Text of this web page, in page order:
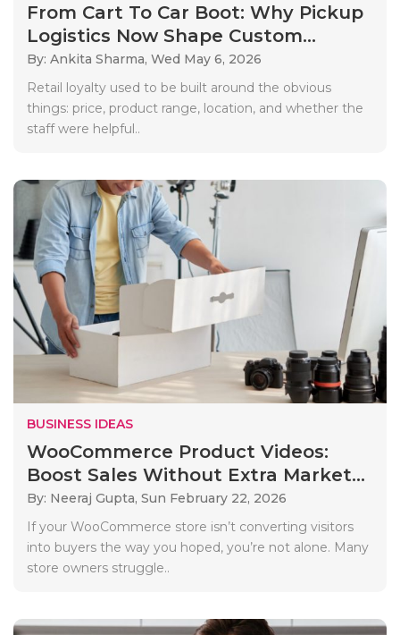
From Cart To Car Boot: Why Pickup
Logistics Now Shape Custom...
By: Ankita Sharma, Wed May 6, 2026
Retail loyalty used to be built around the obvious
things: price, product range, location, and whether the
staff were helpful..
BUSINESS IDEAS
WooCommerce Product Videos:
Boost Sales Without Extra Market...
By: Neeraj Gupta, Sun February 22, 2026
If your WooCommerce store isn’t converting visitors
into buyers the way you hoped, you’re not alone. Many
store owners struggle..